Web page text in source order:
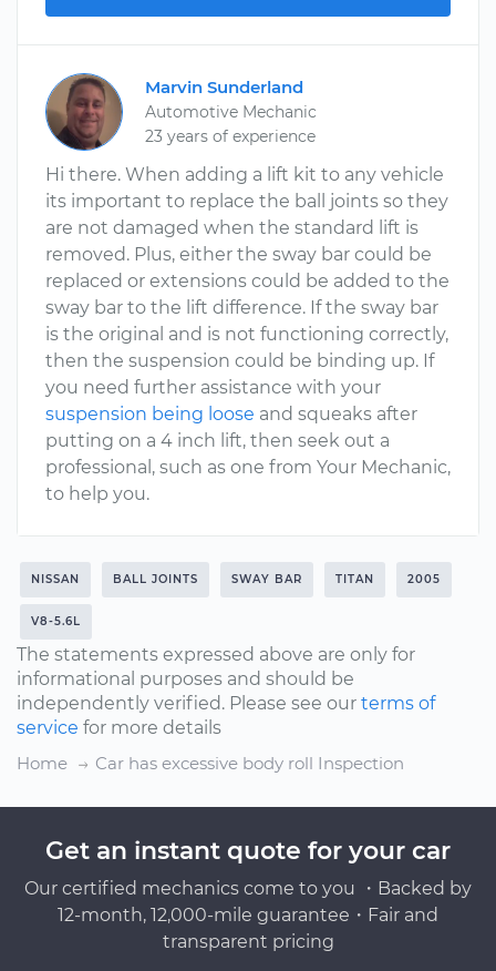
Marvin Sunderland
Automotive Mechanic
23 years of experience
Hi there. When adding a lift kit to any vehicle
its important to replace the ball joints so they
are not damaged when the standard lift is
removed. Plus, either the sway bar could be
replaced or extensions could be added to the
sway bar to the lift difference. If the sway bar
is the original and is not functioning correctly,
then the suspension could be binding up. If
you need further assistance with your
suspension being loose and squeaks after
putting on a 4 inch lift, then seek out a
professional, such as one from Your Mechanic,
to help you.
NISSAN BALL JOINTS SWAY BAR TITAN 2005
V8-5.6L
The statements expressed above are only for
informational purposes and should be
independently verified. Please see our terms of
service for more details
Home
Car has excessive body roll Inspection
Get an instant quote for your car
Our certified mechanics come to you ・Backed by
12-month, 12,000-mile guarantee・Fair and
transparent pricing